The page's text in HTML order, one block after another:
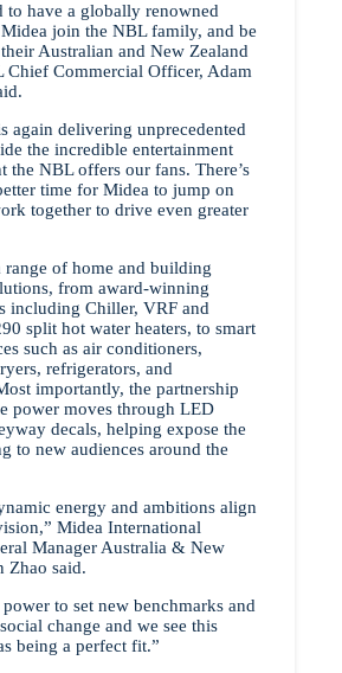
to have a globally renowned
join the NBL family, and be
Australian and New Zealand
Chief Commercial Officer, Adam
again delivering unprecedented
the incredible entertainment
the NBL offers our fans. There’s
time for Midea to jump on
together to drive even greater
range of home and building
from award-winning
including Chiller, VRF and
split hot water heaters, to smart
such as air conditioners,
refrigerators, and
importantly, the partnership
power moves through LED
decals, helping expose the
to new audiences around the
energy and ambitions align
Midea International
Manager Australia & New
Zhao said.
power to set new benchmarks and
change and we see this
being a perfect fit.”